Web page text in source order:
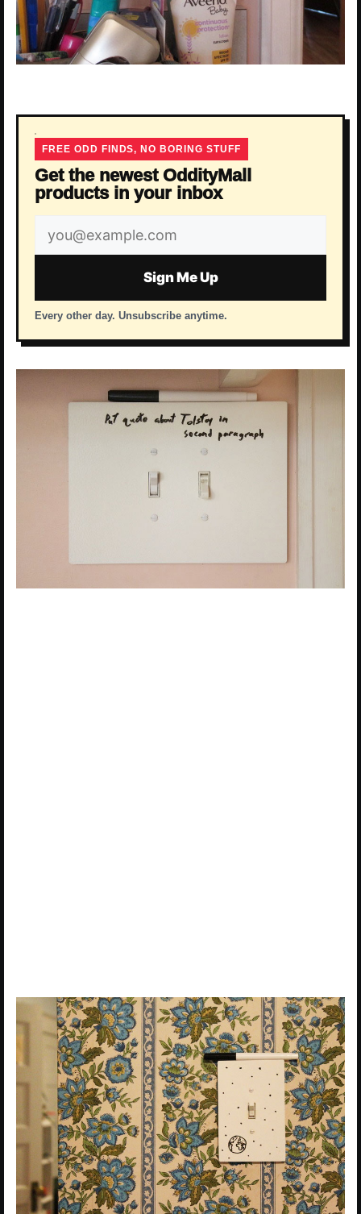
FREE ODD FINDS, NO BORING STUFF
Get the newest OddityMall
products in your inbox
Email
address
Sign Me Up
Every other day. Unsubscribe anytime.